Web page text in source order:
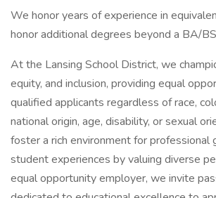
We honor years of experience in
honor additional degrees beyond a BA/
At the Lansing School District, we
equity, and inclusion, providing equal
qualified applicants regardless of race,
national origin, age, disability, or sexual
foster a rich environment for professional
student experiences by valuing diverse
equal opportunity employer, we invite